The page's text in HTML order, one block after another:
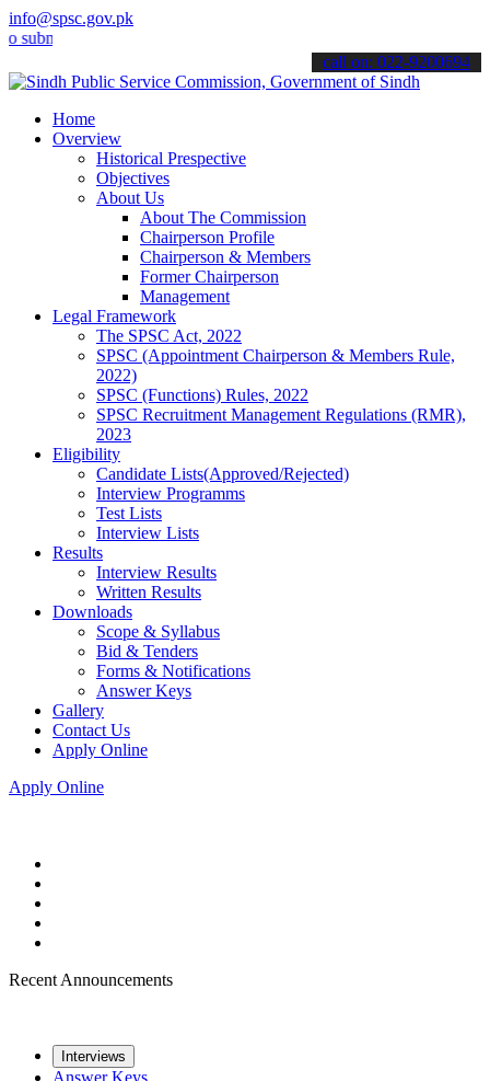
info@spsc.gov.pk
your applications online & stay informed about the latest SPSC
call on: 022-9200694
Home
Overview
Historical Prespective
Objectives
About Us
About The Commission
Chairperson Profile
Chairperson & Members
Former Chairperson
Management
Legal Framework
The SPSC Act, 2022
SPSC (Appointment Chairperson & Members Rule,
2022)
SPSC (Functions) Rules, 2022
SPSC Recruitment Management Regulations (RMR),
2023
Eligibility
Candidate Lists(Approved/Rejected)
Interview Programms
Test Lists
Interview Lists
Results
Interview Results
Written Results
Downloads
Scope & Syllabus
Bid & Tenders
Forms & Notifications
Answer Keys
Gallery
Contact Us
Apply Online
Apply Online
Recent Announcements
Interviews
Answer Keys